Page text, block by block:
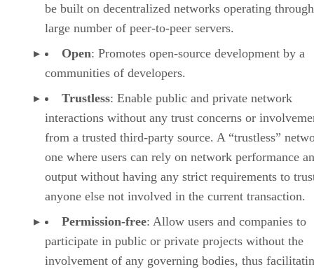
be built on decentralized networks operating
large number of peer-to-peer servers.
Open: Promotes open-source development by a
communities of developers.
Trustless: Enable public and private network
interactions without any trust concerns or
from a trusted third-party source. A “trustless”
one where users can rely on network performance
output without having any strict requirements to
anyone else not involved in the current transaction.
Permission-free: Allow users and companies to
participate in public or private projects without the
involvement of any governing bodies, thus